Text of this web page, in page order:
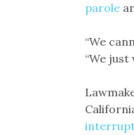
parole
“We
“We